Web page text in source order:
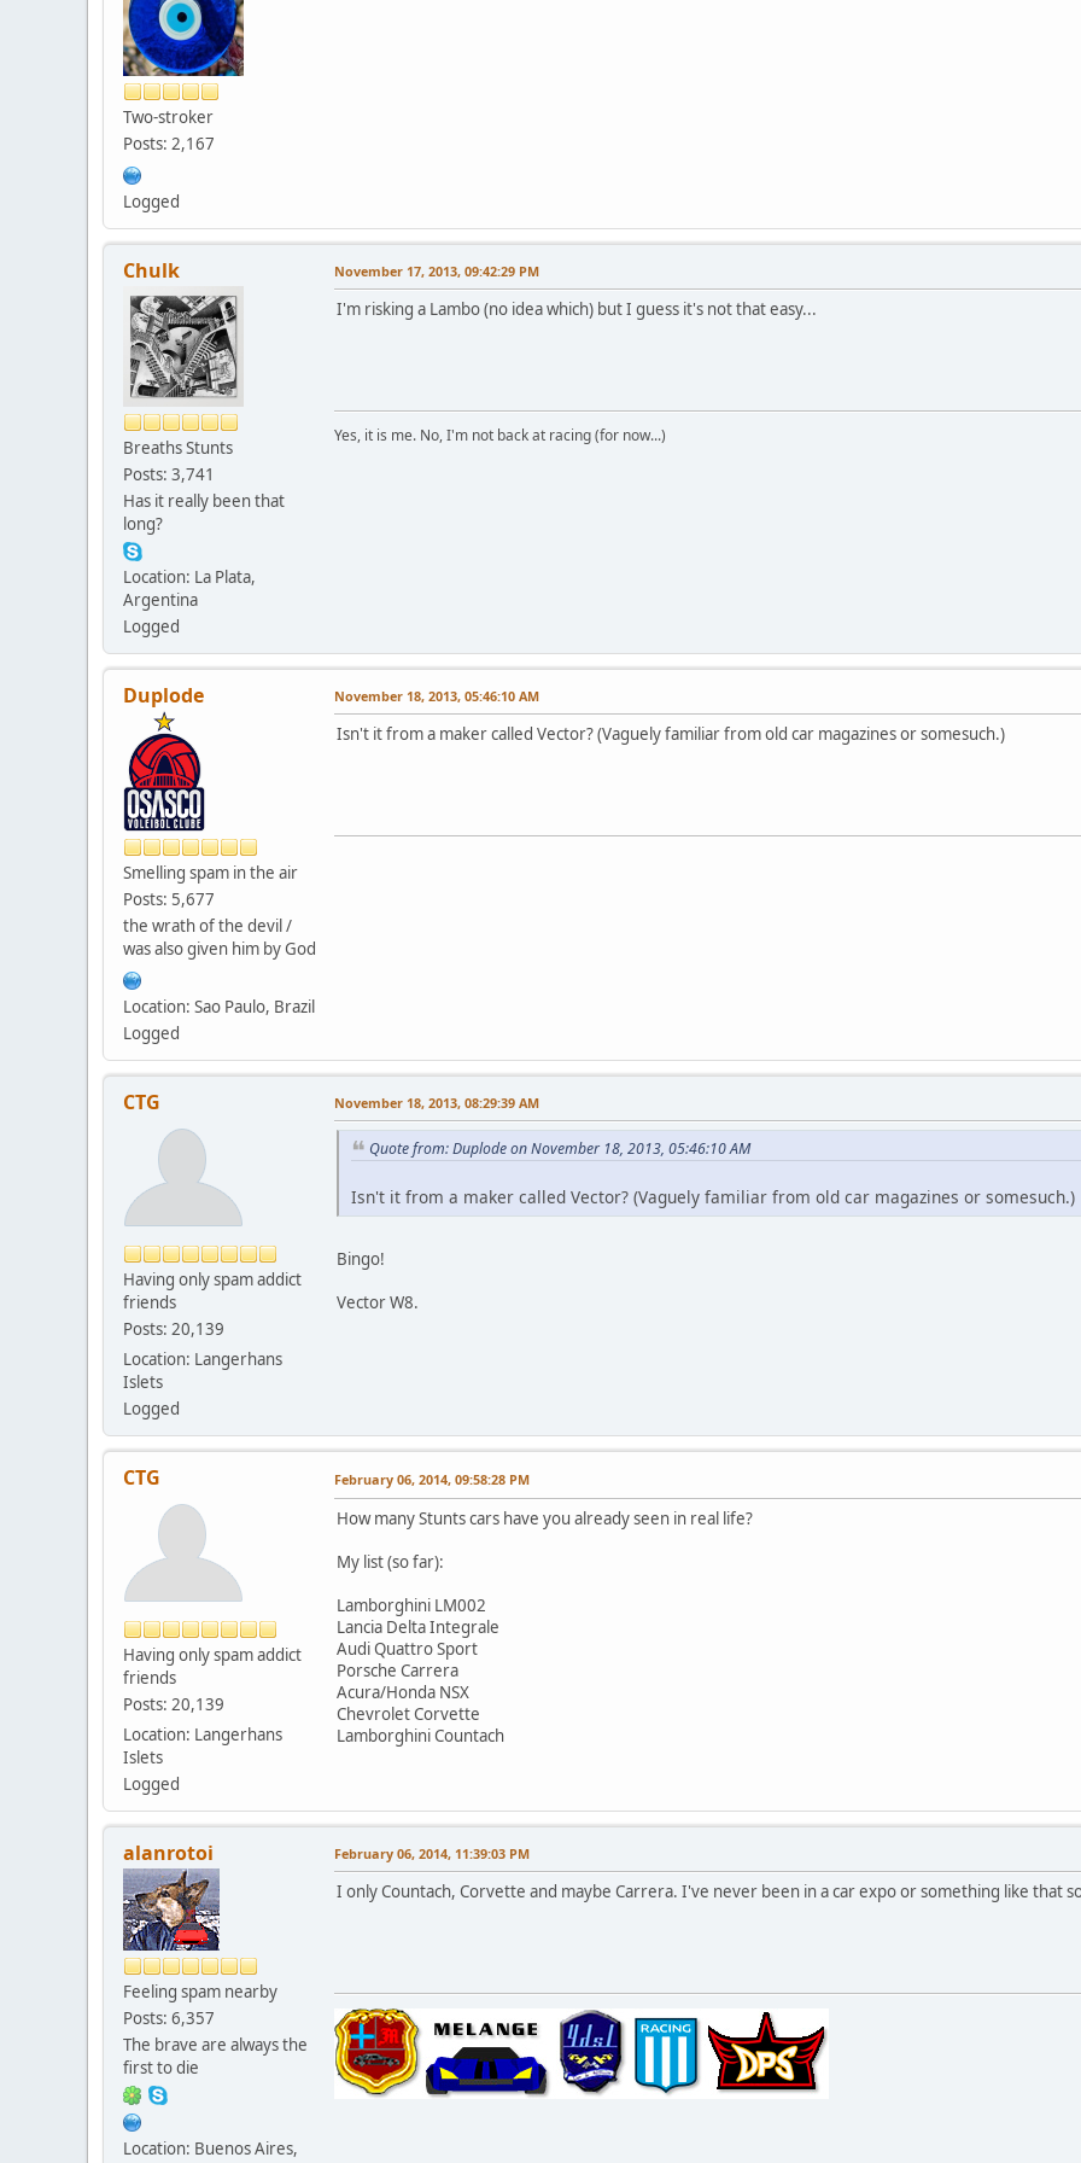
Two-stroker
Posts: 2,167
Logged
Chulk
Breaths Stunts
Posts: 3,741
Has it really been that
long?
Location: La Plata,
Argentina
Logged
November 17, 2013, 09:42:29 PM
I'm risking a Lambo (no idea which) but I guess it's not that easy...
Yes, it is me. No, I'm not back at racing (for now...)
Duplode
Smelling spam in the air
Posts: 5,677
the wrath of the devil /
was also given him by God
Location: Sao Paulo, Brazil
Logged
November 18, 2013, 05:46:10 AM
Isn't it from a maker called Vector? (Vaguely familiar from old car magazines or somesuch.)
CTG
Having only spam addict
friends
Posts: 20,139
Location: Langerhans
Islets
Logged
November 18, 2013, 08:29:39 AM
Quote from: Duplode on November 18, 2013, 05:46:10 AM
Isn't it from a maker called Vector? (Vaguely familiar from old car magazines or
Bingo!
Vector W8.
CTG
Having only spam addict
friends
Posts: 20,139
Location: Langerhans
Islets
Logged
February 06, 2014, 09:58:28 PM
How many Stunts cars have you already seen in real life?
My list (so far):
Lamborghini LM002
Lancia Delta Integrale
Audi Quattro Sport
Porsche Carrera
Acura/Honda NSX
Chevrolet Corvette
Lamborghini Countach
alanrotoi
Feeling spam nearby
Posts: 6,357
The brave are always the
first to die
Location: Buenos Aires,
February 06, 2014, 11:39:03 PM
I only Countach, Corvette and maybe Carrera. I've never been in a car expo or something like that